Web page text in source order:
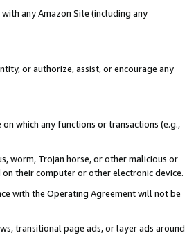
any Amazon Site (including any
or authorize, assist, or encourage any
which any functions or transactions (e.g.,
worm, Trojan horse, or other malicious or
their computer or other electronic device.
with the Operating Agreement will not be
transitional page ads, or layer ads around